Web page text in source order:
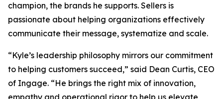
champion, the brands he supports. Sellers is
passionate about helping organizations effectively
communicate their message, systematize and scale.
“Kyle’s leadership philosophy mirrors our commitment
to helping customers succeed,” said Dean Curtis, CEO
of Ingage. “He brings the right mix of innovation,
empathy and operational rigor to help us elevate